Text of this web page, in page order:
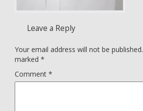
Leave a Reply
Your email address will not be published.
marked *
Comment *